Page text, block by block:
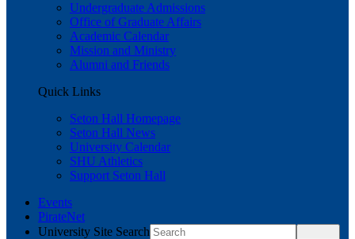
Undergraduate Admissions
Office of Graduate Affairs
Academic Calendar
Mission and Ministry
Alumni and Friends
Quick Links
Seton Hall Homepage
Seton Hall News
University Calendar
SHU Athletics
Support Seton Hall
Events
PirateNet
University Site Search